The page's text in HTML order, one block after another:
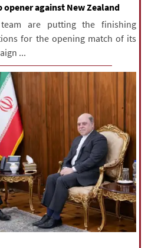
opener against New Zealand
are putting the finishing
for the opening match of its
...